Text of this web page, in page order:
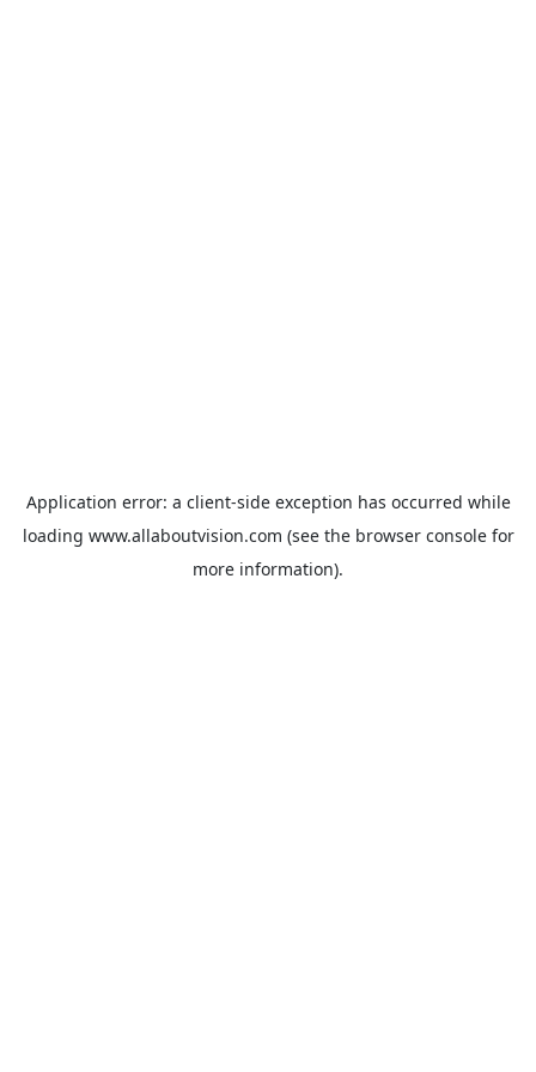
Application error: a client-side exception has occurred while
loading www.allaboutvision.com (see the browser consolefor
more information).